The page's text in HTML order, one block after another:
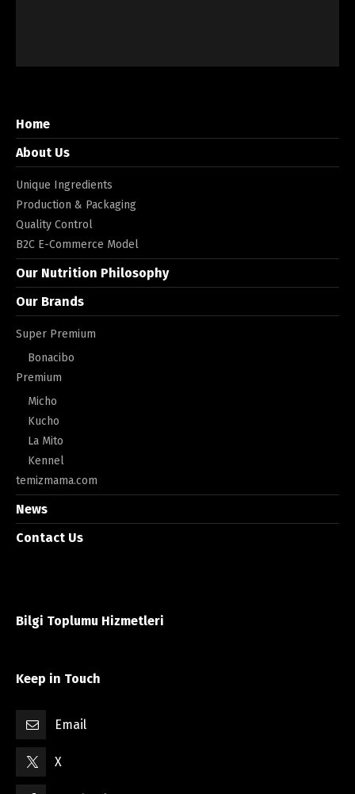
Home
About Us
Unique Ingredients
Production & Packaging
Quality Control
B2C E-Commerce Model
Our Nutrition Philosophy
Our Brands
Super Premium
Bonacibo
Premium
Micho
Kucho
La Mito
Kennel
temizmama.com
News
Contact Us
Bilgi Toplumu Hizmetleri
Keep in Touch
Email
X